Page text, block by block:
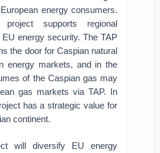
energy consumers.
project supports regional
energy security. The TAP
the door for Caspian natural
energy markets, and in the
of the Caspian gas may
gas markets via TAP. In
has a strategic value for
continent.
will diversify EU energy